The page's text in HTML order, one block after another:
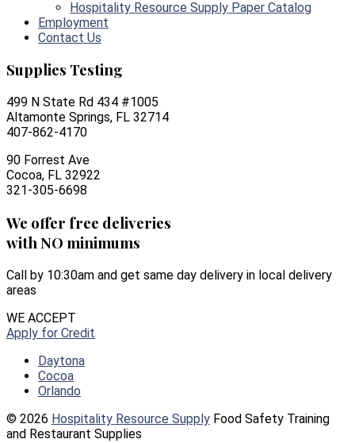
Hospitality Resource Supply Paper Catalog
Employment
Contact Us
Supplies Testing
499 N State Rd 434 #1005
Altamonte Springs, FL 32714
407-862-4170
90 Forrest Ave
Cocoa, FL 32922
321-305-6698
We offer free deliveries
with NO minimums
Call by 10:30am and get same day delivery in local delivery
areas
WE ACCEPT
Apply for Credit
Daytona
Cocoa
Orlando
© 2026 Hospitality Resource Supply Food Safety Training
and Restaurant Supplies